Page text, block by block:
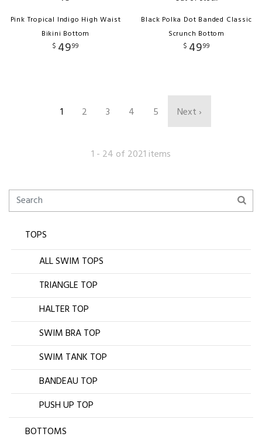
Pink Tropical Indigo High Waist
Bikini Bottom
$ 4999
Black Polka Dot Banded Classic
Scrunch Bottom
$ 4999
1 2 3 4 5 Next ›
1 - 24 of 2021 items
TOPS
ALL SWIM TOPS
TRIANGLE TOP
HALTER TOP
SWIM BRA TOP
SWIM TANK TOP
BANDEAU TOP
PUSH UP TOP
BOTTOMS